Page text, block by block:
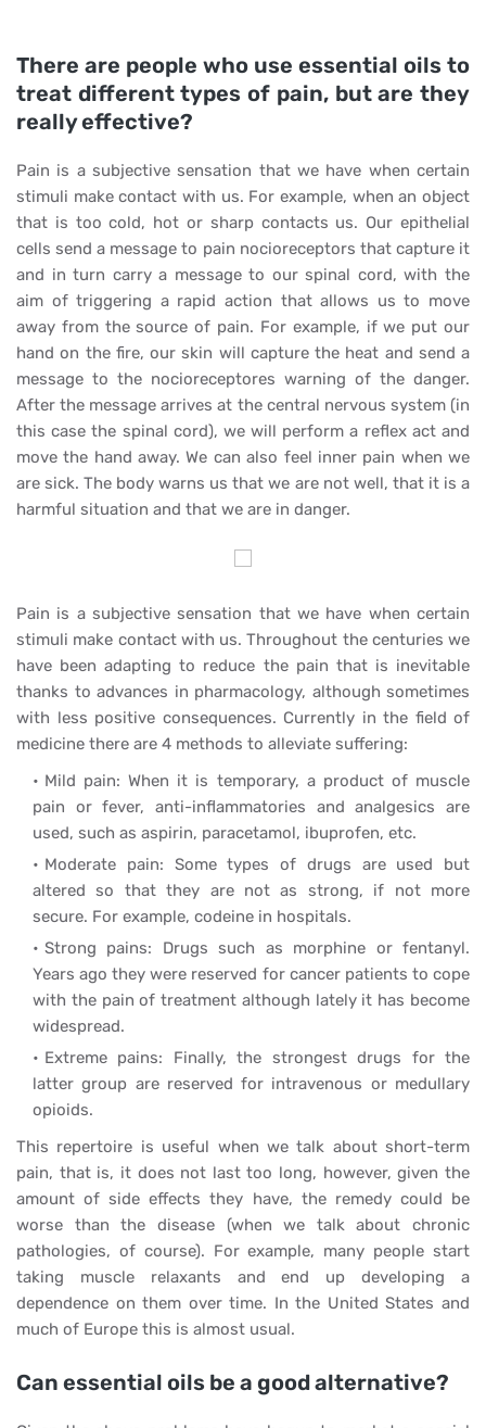
There are people who use essential oils to
treat different types of pain, but are they
really effective?
Pain is a subjective sensation that we have when certain
stimuli make contact with us. For example, when an object
that is too cold, hot or sharp contacts us. Our epithelial
cells send a message to pain nocioreceptors that capture it
and in turn carry a message to our spinal cord, with the
aim of triggering a rapid action that allows us to move
away from the source of pain. For example, if we put our
hand on the fire, our skin will capture the heat and send a
message to the nocioreceptores warning of the danger.
After the message arrives at the central nervous system (in
this case the spinal cord), we will perform a reflex act and
move the hand away. We can also feel inner pain when we
are sick. The body warns us that we are not well, that it is a
harmful situation and that we are in danger.
Pain is a subjective sensation that we have when certain
stimuli make contact with us. Throughout the centuries we
have been adapting to reduce the pain that is inevitable
thanks to advances in pharmacology, although sometimes
with less positive consequences. Currently in the field of
medicine there are 4 methods to alleviate suffering:
Mild pain: When it is temporary, a product of muscle
pain or fever, anti-inflammatories and analgesics are
used, such as aspirin, paracetamol, ibuprofen, etc.
Moderate pain: Some types of drugs are used but
altered so that they are not as strong, if not more
secure. For example, codeine in hospitals.
Strong pains: Drugs such as morphine or fentanyl.
Years ago they were reserved for cancer patients to cope
with the pain of treatment although lately it has become
widespread.
Extreme pains: Finally, the strongest drugs for the
latter group are reserved for intravenous or medullary
opioids.
This repertoire is useful when we talk about short-term
pain, that is, it does not last too long, however, given the
amount of side effects they have, the remedy could be
worse than the disease (when we talk about chronic
pathologies, of course). For example, many people start
taking muscle relaxants and end up developing a
dependence on them over time. In the United States and
much of Europe this is almost usual.
Can essential oils be a good alternative?